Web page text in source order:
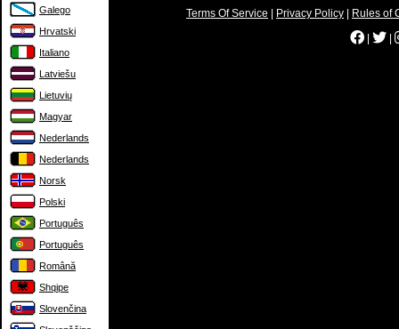
Galego
Hrvatski
Italiano
Latviešu
Lietuvių
Magyar
Nederlands
Nederlands
Norsk
Polski
Português
Português
Română
Shqipe
Slovenčina
Terms Of Service Privacy Policy
Rules of